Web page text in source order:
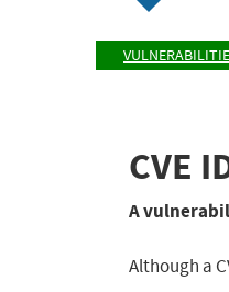
CVE
A
Although a